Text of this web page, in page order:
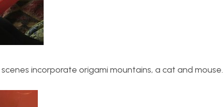
incorporate origami mountains, a cat and mouse.